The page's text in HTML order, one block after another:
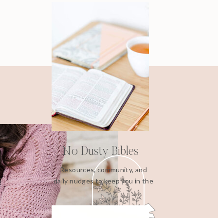
No Dusty Bibles
Resources, community, and
daily nudges to keep you in the
Word